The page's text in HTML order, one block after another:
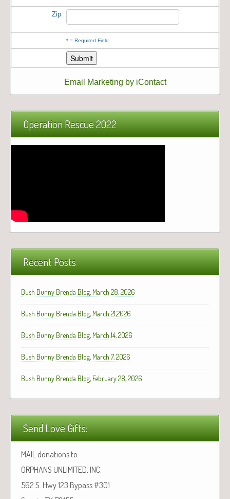
Zip
* = Required Field
Email Marketing by iContact
Operation Rescue 2022
Recent Posts
Bush Bunny Brenda Blog, March 28, 2026
Bush Bunny Brenda Blog, March 21,2026
Bush Bunny Brenda Blog, March 14, 2026
Bush Bunny Brenda Blog, March 7, 2026
Bush Bunny Brenda Blog, February 28, 2026
Send Love Gifts:
MAIL donations to:
ORPHANS UNLIMITED, INC.
562 S. Hwy 123 Bypass #301